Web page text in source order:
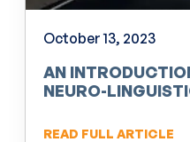
October 13, 2023
AN
NEURO-
READ FULL ARTICLE